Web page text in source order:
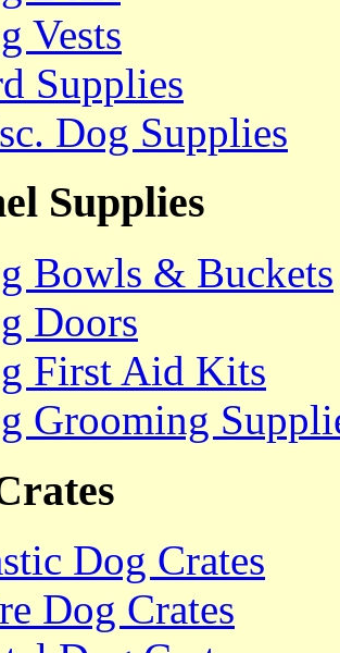
Vests
Supplies
Dog Supplies
Supplies
Bowls & Buckets
Doors
First Aid Kits
Grooming
Dog Crates
Dog Crates